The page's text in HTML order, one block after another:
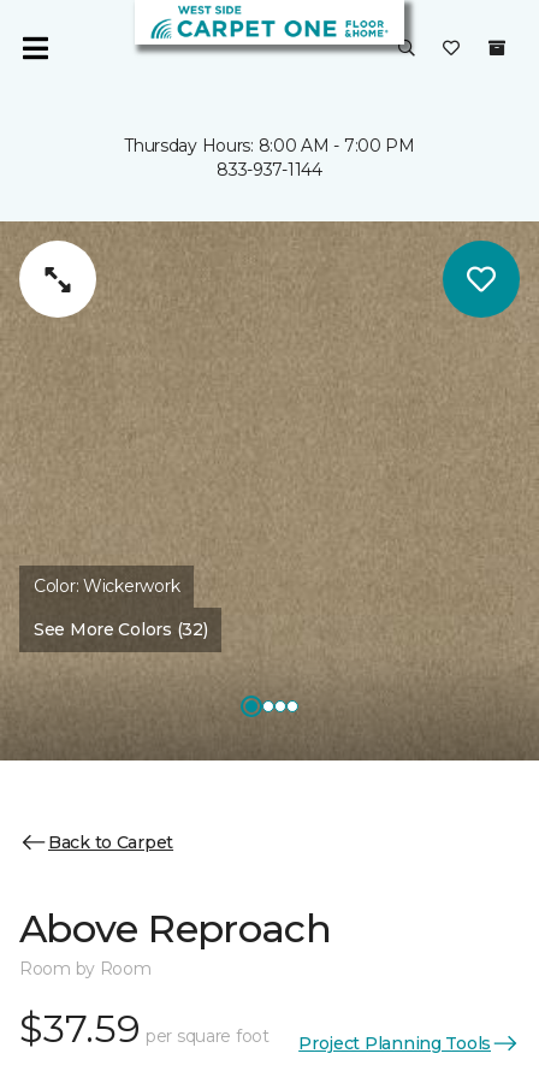
Thursday Hours: 8:00 AM - 7:00 PM
833-937-1144
Color:Wickerwork
See More Colors (32)
Back to Carpet
Above Reproach
Room by Room
$37.59 per square foot Project Planning Tools